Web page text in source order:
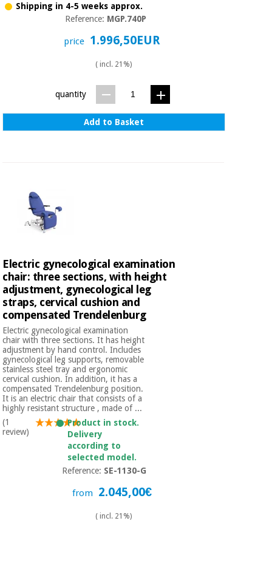
Shipping in 4-5 weeks approx.
Reference: MGP.740P
price 1.996,50EUR
( incl. 21%)
quantity
Add to Basket
Electric gynecological examination
chair: three sections, with height
adjustment, gynecological leg
straps, cervical cushion and
compensated Trendelenburg
Electric gynecological examination
chair with three sections. It has height
adjustment by hand control. Includes
gynecological leg supports, removable
stainless steel tray and ergonomic
cervical cushion. In addition, it has a
compensated Trendelenburg position.
It is an electric chair that consists of a
highly resistant structure , made of ...
(1
review)
Product in stock.
Delivery
according to
selected model.
Reference: SE-1130-G
from 2.045,00€
( incl. 21%)